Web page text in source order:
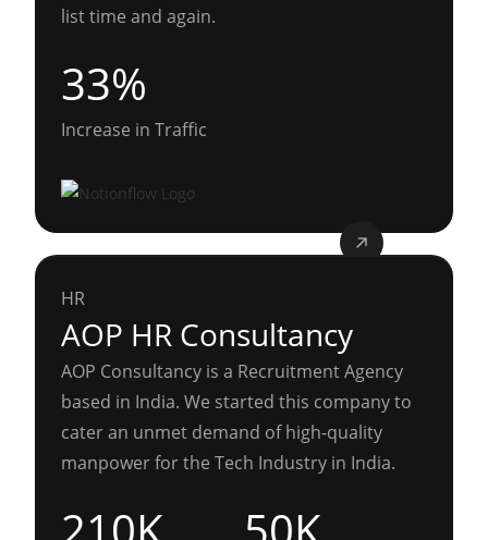
list time and again.
33%
Increase in Traffic
HR
AOP HR Consultancy
AOP Consultancy is a Recruitment Agency
based in India. We started this company to
cater an unmet demand of high-quality
manpower for the Tech Industry in India.